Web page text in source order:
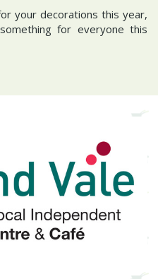
your decorations this year,
for everyone this